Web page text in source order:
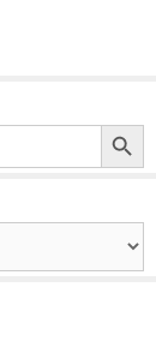
Search Button